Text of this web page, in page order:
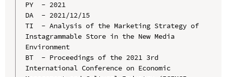
PY  - 2021
DA  - 2021/12/15
TI  - Analysis of the Marketing Strategy of
Instagrammable Store in the New Media
Environment
BT  - Proceedings of the 2021 3rd
International Conference on Economic